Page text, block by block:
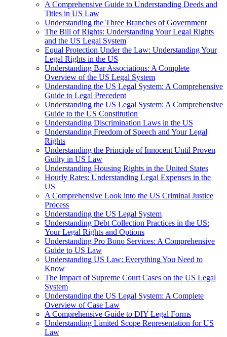
A Comprehensive Guide to Understanding Deeds and
Titles in US Law
Understanding the Three Branches of Government
The Bill of Rights: Understanding Your Legal Rights
and the US Legal System
Equal Protection Under the Law: Understanding Your
Legal Rights in the US
Understanding Bar Associations: A Complete
Overview of the US Legal System
Understanding the US Legal System: A Comprehensive
Guide to Legal Precedent
Understanding the US Legal System: A Comprehensive
Guide to the US Constitution
Understanding Discrimination Laws in the US
Understanding Freedom of Speech and Your Legal
Rights
Understanding the Principle of Innocent Until Proven
Guilty in US Law
Understanding Housing Rights in the United States
Hourly Rates: Understanding Legal Expenses in the
US
A Comprehensive Look into the US Criminal Justice
Process
Understanding the US Legal System
Understanding Debt Collection Practices in the US:
Your Legal Rights and Options
Understanding Pro Bono Services: A Comprehensive
Guide to US Law
Understanding US Law: Everything You Need to
Know
The Impact of Supreme Court Cases on the US Legal
System
Understanding the US Legal System: A Complete
Overview of Case Law
A Comprehensive Guide to DIY Legal Forms
Understanding Limited Scope Representation for US
Law